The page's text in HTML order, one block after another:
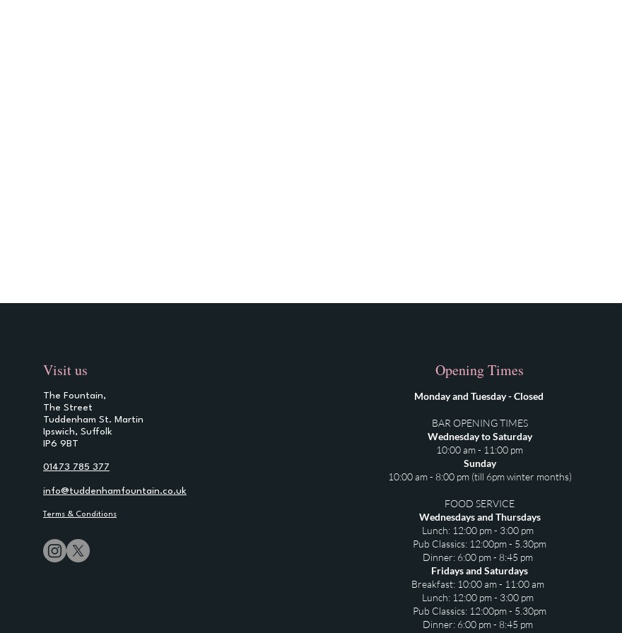
Visit us
The Fountain,
The Street
Tuddenham St. Martin
Ipswich, Suffolk
IP6 9BT
01473 785 377
info@tuddenhamfountain.co.uk
Terms & Conditions
Opening Times
Monday and Tuesday - Closed
BAR OPENING TIMES
Wednesday to Saturday
10:00 am - 11:00 pm
Sunday
10:00 am - 8:00 pm (till 6pm winter months)
FOOD SERVICE
Wednesdays and Thursdays
Lunch: 12:00 pm - 3:00 pm
Pub Classics: 12:00pm - 5.30pm
⁠Dinner: 6:00 pm - 8:45 pm
Fridays and Saturdays
Breakfast: 10:00 am - 11:00 am
Lunch: 12:00 pm - 3:00 pm
Pub Classics: 12:00pm - 5.30pm
Dinner: 6:00 pm - 8:45 pm